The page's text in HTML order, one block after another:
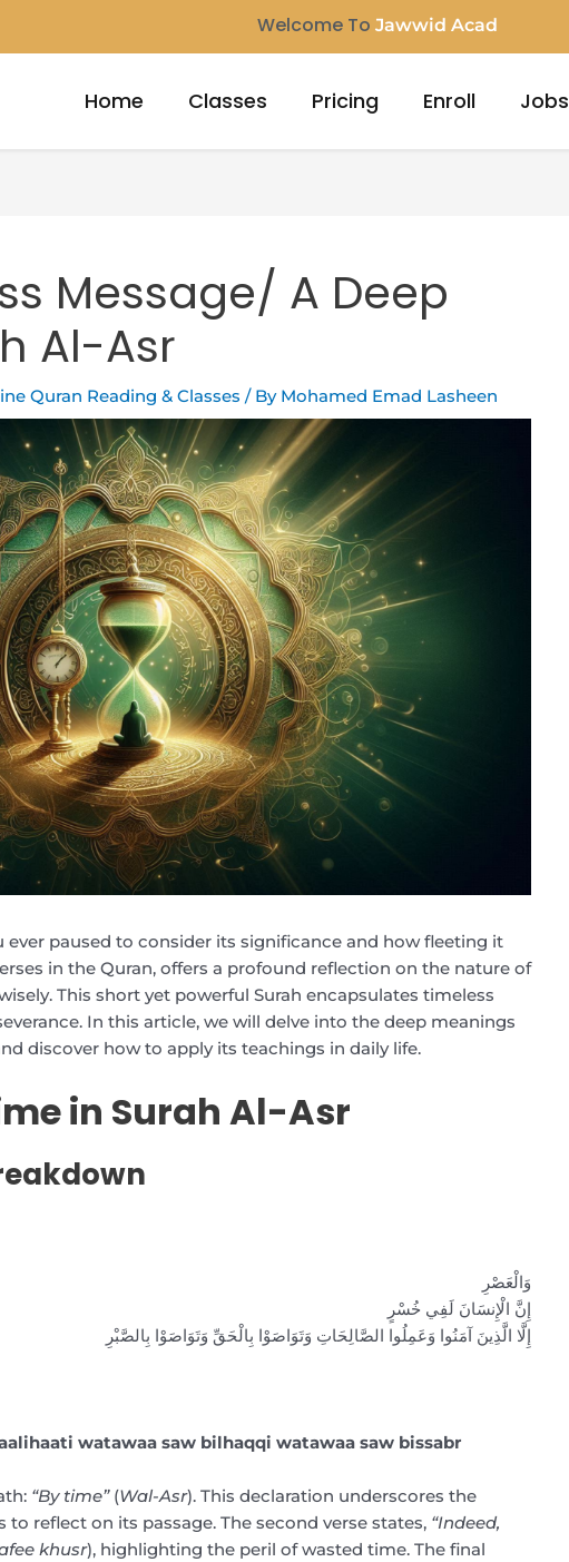
Welcome To Jawwid Ac
Home Classes Pricing Enroll Jobs
Message/ A Deep
Al-Asr
Quran Reading & Classes / By Mohamed Emad Lasheen
ever paused to consider its significance and how fleeting it
in the Quran, offers a profound reflection on the nature of
This short yet powerful Surah encapsulates timeless
In this article, we will delve into the deep meanings
discover how to apply its teachings in daily life.
in Surah Al-Asr
وَالْعَصْرِ
إِنَّ الْإِنسَانَ لَفِي خُسْرٍ
إِلَّا الَّذِينَ آمَنُوا وَعَمِلُوا الصَّالِحَاتِ وَتَوَاصَوْا بِالْحَقِّ وَتَوَاصَوْا بِالصَّبْرِ
watawaa saw bilhaqqi watawaa saw bissabr
“By time”(Wal-Asr). This declaration underscores the
reflect on its passage. The second verse states, “Indeed,
khusr), highlighting the peril of wasted time. The final